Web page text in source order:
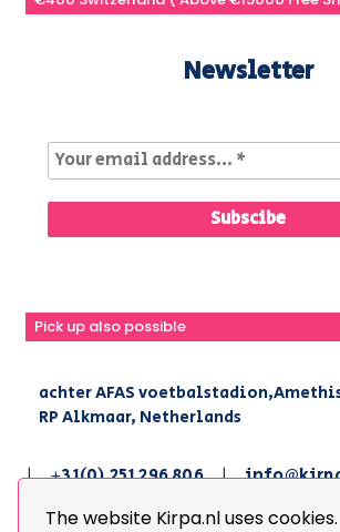
The website Kirpa.nl uses cookies.
Newsletter
Pick up also possible
achter AFAS
RP Alkmaar, Netherlands
| +31(0) 251 296 806 |
© 2026 Kirpa. All Rights Reserved.